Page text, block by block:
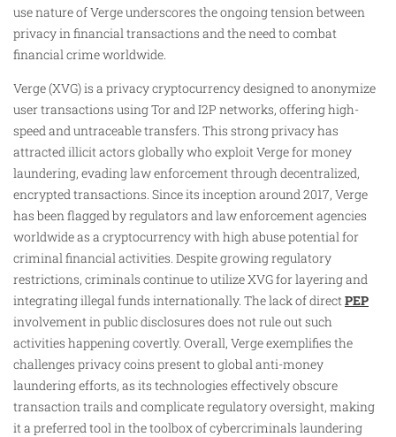
use nature of Verge underscores the ongoing tension between
privacy in financial transactions and the need to combat
financial crime worldwide.
Verge (XVG) is a privacy cryptocurrency designed to anonymize
user transactions using Tor and I2P networks, offering high-
speed and untraceable transfers. This strong privacy has
attracted illicit actors globally who exploit Verge for money
laundering, evading law enforcement through decentralized,
encrypted transactions. Since its inception around 2017, Verge
has been flagged by regulators and law enforcement agencies
worldwide as a cryptocurrency with high abuse potential for
criminal financial activities. Despite growing regulatory
restrictions, criminals continue to utilize XVG for layering and
integrating illegal funds internationally. The lack of directPEP
involvement in public disclosures does not rule out such
activities happening covertly. Overall, Verge exemplifies the
challenges privacy coins present to global anti-money
laundering efforts, as its technologies effectively obscure
transaction trails and complicate regulatory oversight, making
it a preferred tool in the toolbox of cybercriminals laundering